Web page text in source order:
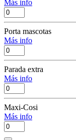
Más info
Porta mascotas
Más info
Parada extra
Más info
Maxi-Cosi
Más info